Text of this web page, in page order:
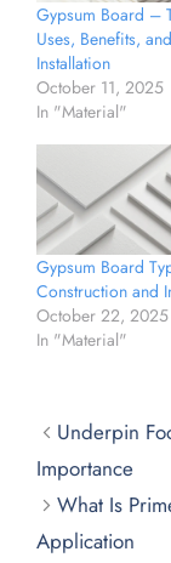
Gypsum Board –
Uses, Benefits, and
Installation
October 11, 2025
In "Material"
Gypsum Board
Construction and
October 22, 2025
In "Material"
Underpin
Importance
What Is
Application